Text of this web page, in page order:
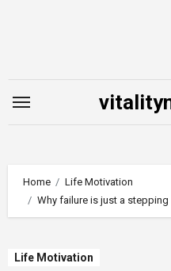
Home
Life Motivation
Why failure is just a
Life Motivation